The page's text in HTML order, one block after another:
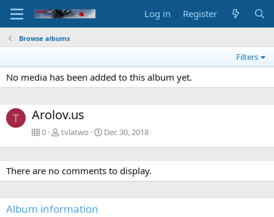
Log in Register
Browse albums
Filters
No media has been added to this album yet.
T Arolov.us
0 tvlatwo Dec 30, 2018
There are no comments to display.
Album information